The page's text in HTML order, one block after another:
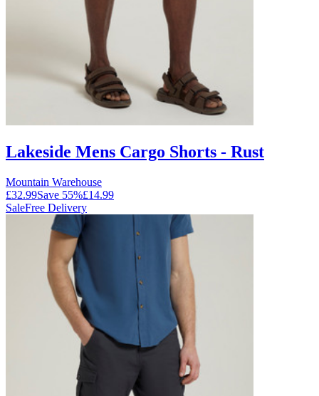
Lakeside Mens Cargo Shorts - Rust
Mountain Warehouse
£32.99Save 55%£14.99
SaleFree Delivery